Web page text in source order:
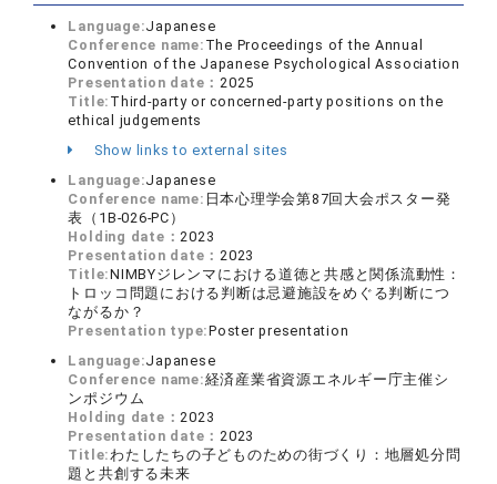
Language:Japanese
Conference name: The Proceedings of the Annual
Convention of the Japanese Psychological Association
Presentation date：2025
Title: Third-party or concerned-party positions on the
ethical judgements
Show links to external sites
Language:Japanese
Conference name: 日本心理学会第87回大会ポスター発
表（1B-026-PC）
Holding date：2023
Presentation date：2023
Title:NIMBYジレンマにおける道徳と共感と関係流動性：
トロッコ問題における判断は忌避施設をめぐる判断につ
ながるか？
Presentation type:Poster presentation
Language:Japanese
Conference name:経済産業省資源エネルギー庁主催シ
ンポジウム
Holding date：2023
Presentation date：2023
Title:わたしたちの子どものための街づくり：地層処分問
題と共創する未来